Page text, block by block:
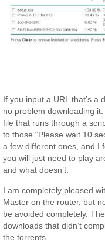
If you input a URL that’s a
no problem downloading
file that runs through a
to those “Please wait 10
a few different ones, and I
you will just need to play
and what doesn’t.
I am completely pleased
Master on the router, but
be avoided completely.
downloads that didn’t
the torrents.